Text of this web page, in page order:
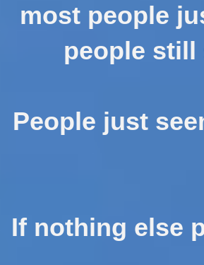
most people
people still
People just
If nothing else